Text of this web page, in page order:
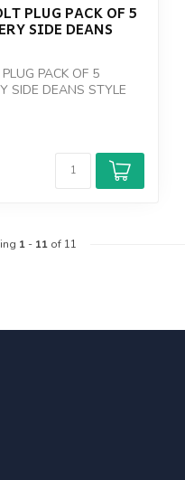
PLUG PACK OF 5
SIDE DEANS
PACK OF 5
SIDE DEANS STYLE
1- 11of 11